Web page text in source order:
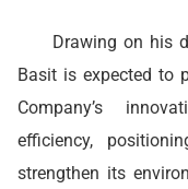
Drawing on his
Basit is expected to
Company’s
efficiency,
strengthen its